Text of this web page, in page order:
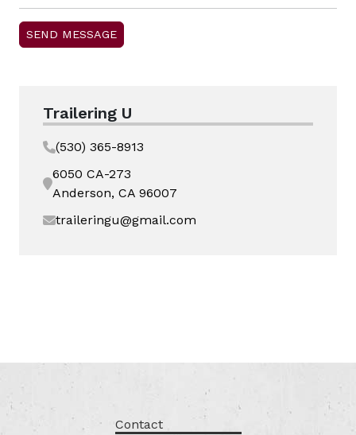
Trailering U
(530) 365-8913
6050 CA-273
Anderson, CA 96007
traileringu@gmail.com
Contact